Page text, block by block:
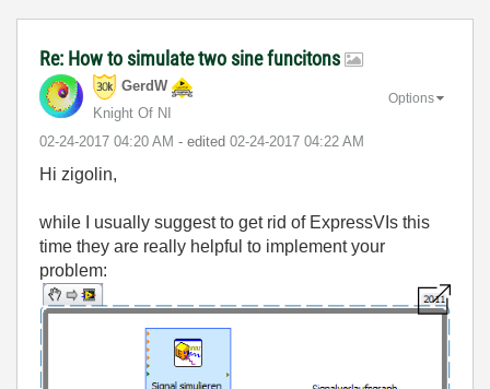
Re: How to simulate two sine funcitons
GerdW
Knight Of NI
‎02-24-2017 04:20 AM - edited ‎02-24-2017 04:22 AM
Options
Hi zigolin,
while I usually suggest to get rid of ExpressVIs this
time they are really helpful to implement your
problem: